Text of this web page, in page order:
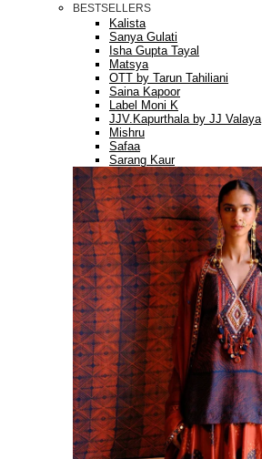
BESTSELLERS
Kalista
Sanya Gulati
Isha Gupta Tayal
Matsya
OTT by Tarun Tahiliani
Saina Kapoor
Label Moni K
JJV.Kapurthala by JJ Valaya
Mishru
Safaa
Sarang Kaur